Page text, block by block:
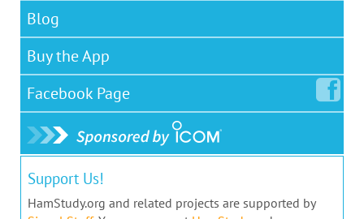
Blog
Buy the App
Facebook Page
Support Us!
HamStudy.org and related projects are supported by